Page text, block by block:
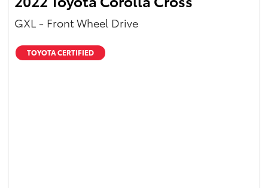
GXL - Front Wheel Drive
TOYOTA CERTIFIED